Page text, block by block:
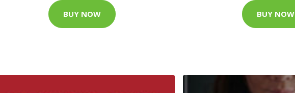
BUY NOW BUY NOW